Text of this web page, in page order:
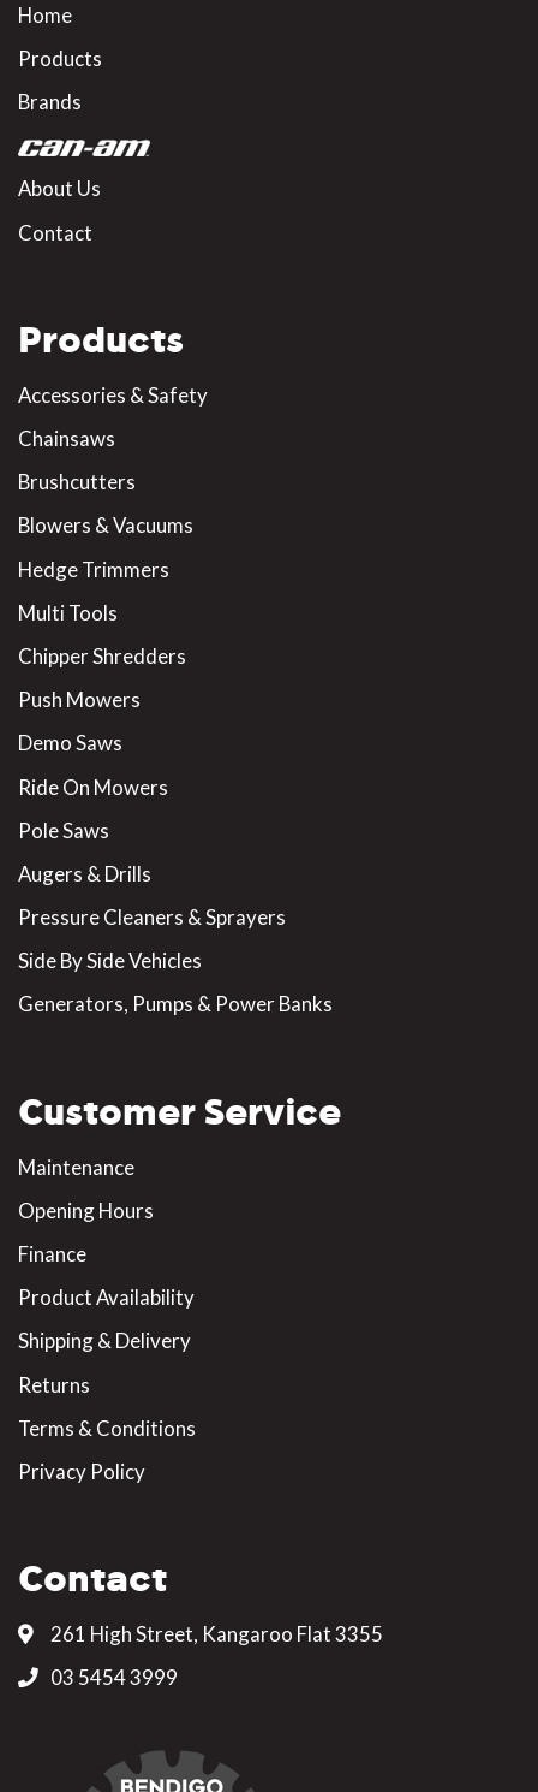
Home
Products
Brands
About Us
Contact
Products
Accessories & Safety
Chainsaws
Brushcutters
Blowers & Vacuums
Hedge Trimmers
Multi Tools
Chipper Shredders
Push Mowers
Demo Saws
Ride On Mowers
Pole Saws
Augers & Drills
Pressure Cleaners & Sprayers
Side By Side Vehicles
Generators, Pumps & Power Banks
Customer Service
Maintenance
Opening Hours
Finance
Product Availability
Shipping & Delivery
Returns
Terms & Conditions
Privacy Policy
Contact
261 High Street, Kangaroo Flat 3355
03 5454 3999